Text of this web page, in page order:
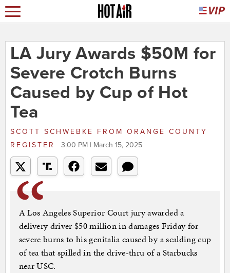
LA Jury Awards $50M for
Severe Crotch Burns
Caused by Cup of Hot
Tea
SCOTT SCHWEBKE FROM ORANGE COUNTY
REGISTER
3:00 PM | March 15, 2025
A Los Angeles Superior Court jury awarded a
delivery driver $50 million in damages Friday for
severe burns to his genitalia caused by a scalding cup
of tea that spilled in the drive-thru of a Starbucks
near USC.